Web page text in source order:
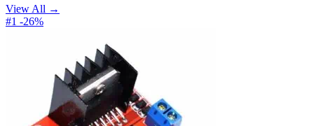
View All →
#1 -26%